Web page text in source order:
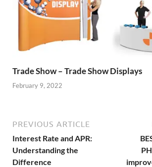
Trade Show – Trade Show Displays
February 9, 2022
PREVIOUS ARTICLE
Interest Rate and APR:
Understanding the
Difference